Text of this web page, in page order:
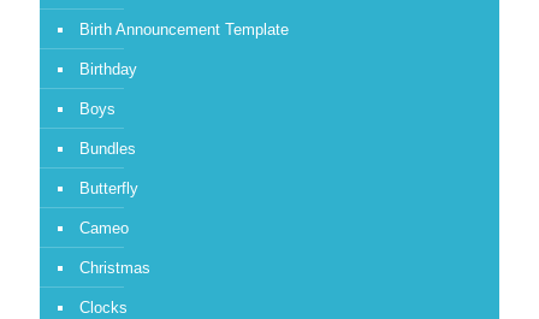
Birth Announcement Template
Birthday
Boys
Bundles
Butterfly
Cameo
Christmas
Clocks